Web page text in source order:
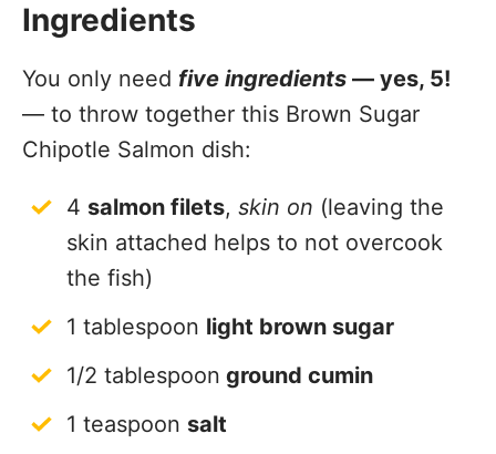
Ingredients
You only need five ingredients — yes, 5!
— to throw together this Brown Sugar
Chipotle Salmon dish:
4 salmon filets, skin on (leaving the
skin attached helps to not overcook
the fish)
1 tablespoon light brown sugar
1/2 tablespoon ground cumin
1 teaspoon salt